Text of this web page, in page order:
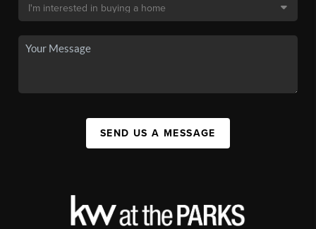
SEND US A MESSAGE